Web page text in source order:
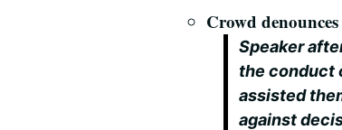
Crowd
Speaker
the conduct
assisted
against